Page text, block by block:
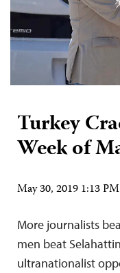
Turkey
Week of
May 30, 2019 1:13
More journalists
men beat
ultranationalist